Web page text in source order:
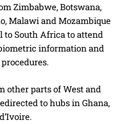
Zimbabwe, Botswana,
Malawi and Mozambique
to South Africa to attend
information and
other parts of West and
to hubs in Ghana,